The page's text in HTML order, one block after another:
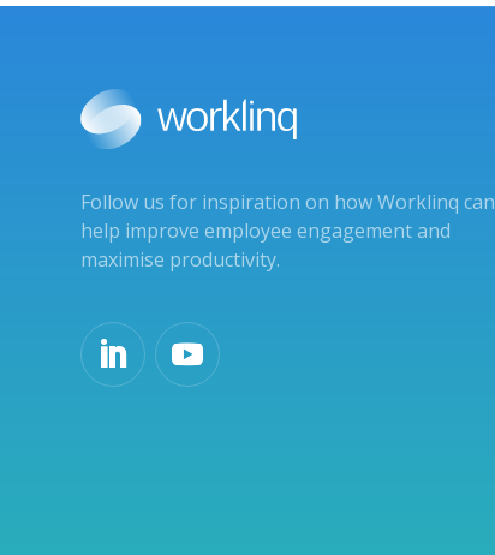
Follow us for inspiration on how Worklinq can
help improve employee engagement and
maximise productivity.